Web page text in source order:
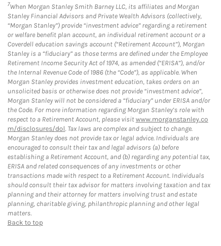
7When Morgan Stanley Smith Barney LLC, its affiliates and Morgan
Stanley Financial Advisors and Private Wealth Advisors (collectively,
“Morgan Stanley”) provide “investment advice” regarding a retirement
or welfare benefit plan account, an individual retirement account or a
Coverdell education savings account (“Retirement Account”), Morgan
Stanley is a “fiduciary” as those terms are defined under the Employee
Retirement Income Security Act of 1974, as amended (“ERISA”), and/or
the Internal Revenue Code of 1986 (the “Code”), as applicable. When
Morgan Stanley provides investment education, takes orders on an
unsolicited basis or otherwise does not provide “investment advice”,
Morgan Stanley will not be considered a “fiduciary” under ERISA and/or
the Code. For more information regarding Morgan Stanley’s role with
respect to a Retirement Account, please visitwww.morganstanley.co
m/disclosures/dol. Tax laws are complex and subject to change.
Morgan Stanley does not provide tax or legal advice. Individuals are
encouraged to consult their tax and legal advisors (a) before
establishing a Retirement Account, and (b) regarding any potential tax,
ERISA and related consequences of any investments or other
transactions made with respect to a Retirement Account. Individuals
should consult their tax advisor for matters involving taxation and tax
planning and their attorney for matters involving trust and estate
planning, charitable giving, philanthropic planning and other legal
matters.
Back to top